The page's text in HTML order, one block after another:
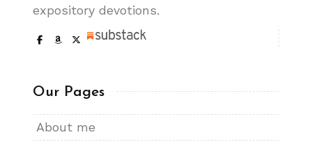
expository devotions.
Our Pages
About me